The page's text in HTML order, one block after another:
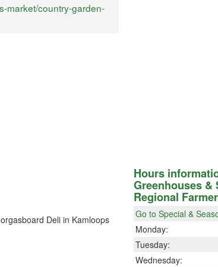
market/country-garden-
Deli in Kamloops
Hours
Greenhouses &
Regional
Go to Special &
Monday:
Tuesday:
Wednesday: